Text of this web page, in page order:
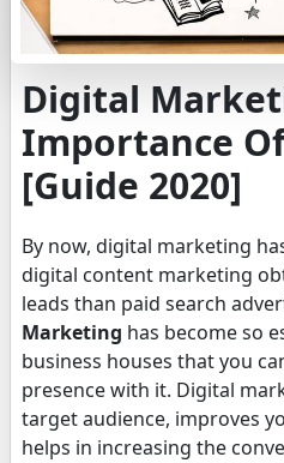
Digital
Importance
[Guide 2020]
By now, digital marketing
digital content marketing
leads than paid search
Marketing has become so
business houses that you
presence with it. Digital
target audience, improves
helps in increasing the